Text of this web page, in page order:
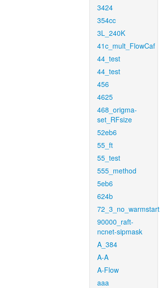
3424
354cc
3L_240K
41c_mult_FlowCaf
44_test
44_test
456
4625
468_origma-
set_RFsize
52eb6
55_ft
55_test
555_method
5eb6
624b
72_3_no_warmstart
90000_raft-
ncnet-sipmask
A_384
A-A
A-Flow
aaa